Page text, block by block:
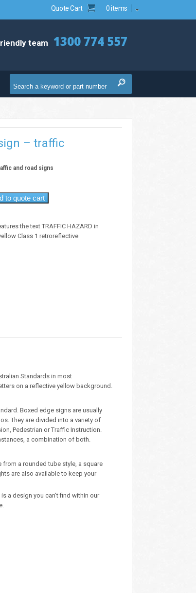
Quote Cart 0 items
team 1300 774 557
– traffic
and road signs
to quote cart
the text TRAFFIC HAZARD in
Class 1 retroreflective
Standards in most
on a reflective yellow background.
Boxed edge signs are usually
They are divided into a variety of
Pedestrian or Traffic Instruction.
a combination of both.
a rounded tube style, a square
are also available to keep your
a design you can’t find within our